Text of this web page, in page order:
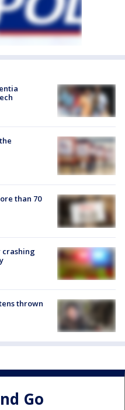
than 70
thrown
Go